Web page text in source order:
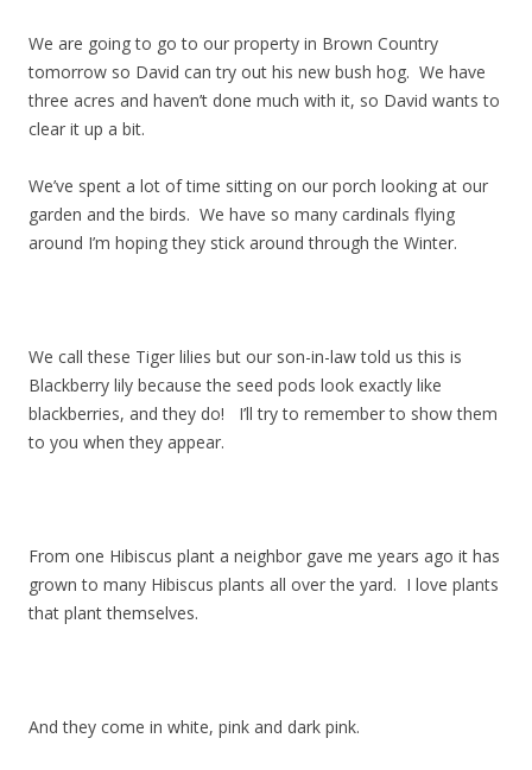
We are going to go to our property in Brown Country
tomorrow so David can try out his new bush hog. We have
three acres and haven’t done much with it, so David wants to
clear it up a bit.
We’ve spent a lot of time sitting on our porch looking at our
garden and the birds. We have so many cardinals flying
around I’m hoping they stick around through the Winter.
We call these Tiger lilies but our son-in-law told us this is
Blackberry lily because the seed pods look exactly like
blackberries, and they do! I’ll try to remember to show them
to you when they appear.
From one Hibiscus plant a neighbor gave me years ago it has
grown to many Hibiscus plants all over the yard. I love plants
that plant themselves.
And they come in white, pink and dark pink.